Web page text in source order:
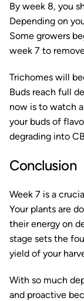
By week 8, you
Depending on
Some growers
week 7 to
Trichomes will
Buds reach full
now is to watch
your buds of
degrading into
Conclusion
Week 7 is a
Your plants are
their energy on
stage sets the
yield of your
With so much
and proactive